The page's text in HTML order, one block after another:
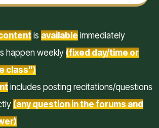
is available immediately
happen weekly (fixed day/time or
class”)
includes posting recitations/questions
(any question in the forums and